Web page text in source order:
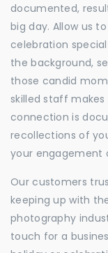
documented,
big day. Allow us
celebration
the background,
those candid
skilled staff
connection is
recollections of
your engagement
Our customers
keeping up with
photography
touch for a